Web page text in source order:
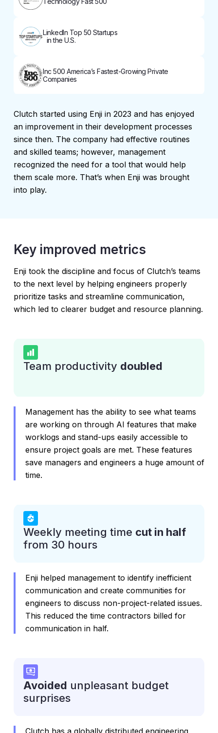
LinkedIn Top 50 Startups
in the U.S.
Inc 500 America’s Fastest-Growing Private
Companies
Сlutch started using Enji in 2023 and has enjoyed
an improvement in their development processes
since then. The company had effective routines
and skilled teams; however, management
recognized the need for a tool that would help
them scale more. That’s when Enji was brought
into play.
Key improved metrics
Enji took the discipline and focus of Clutch’s teams
to the next level by helping engineers properly
prioritize tasks and streamline communication,
which led to clearer budget and resource planning.
Team productivity doubled
Management has the ability to see what teams
are working on through AI features that make
worklogs and stand-ups easily accessible to
ensure project goals are met. These features
save managers and engineers a huge amount of
time.
Weekly meeting time cut in half
from 30 hours
Enji helped management to identify inefficient
communication and create communities for
engineers to discuss non-project-related issues.
This reduced the time contractors billed for
communication in half.
Avoided unpleasant budget
surprises
Clutch has a globally distributed engineering